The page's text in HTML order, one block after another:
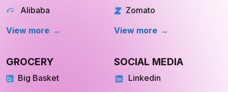
Alibaba
View more
Zomato
View more
GROCERY
Big Basket
SOCIAL MEDIA
Linkedin